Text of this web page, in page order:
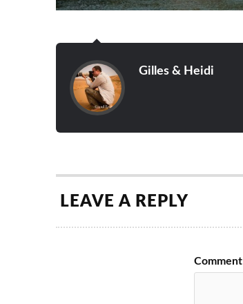
Gilles & Heidi
LEAVE A REPLY
Comment